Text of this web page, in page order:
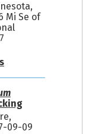
Mi Se of
09-09